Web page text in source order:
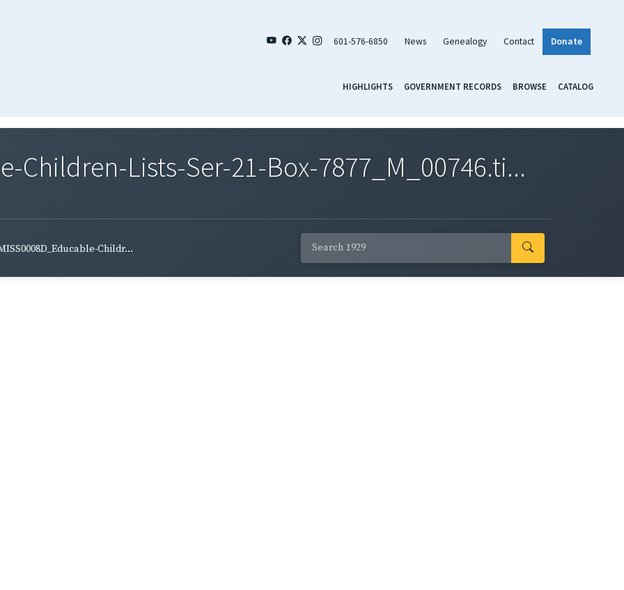
601-576-6850 News Genealogy Contact Donate
HIGHLIGHTS GOVERNMENT RECORDS BROWSE CATALOG
Children-Lists-Ser-21-Box-7877_M_00746.ti...
Childr...